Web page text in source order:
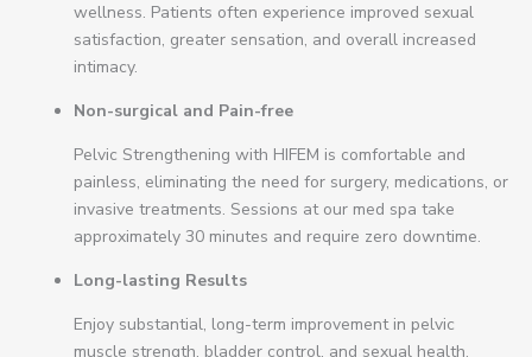
wellness. Patients often experience improved sexual
satisfaction, greater sensation, and overall increased
intimacy.
Non-surgical and Pain-free
Pelvic Strengthening with HIFEM is comfortable and
painless, eliminating the need for surgery, medications, or
invasive treatments. Sessions at our med spa take
approximately 30 minutes and require zero downtime.
Long-lasting Results
Enjoy substantial, long-term improvement in pelvic
muscle strength, bladder control, and sexual health.